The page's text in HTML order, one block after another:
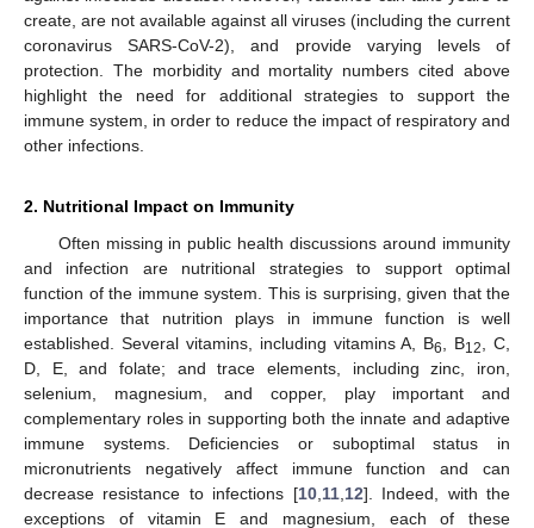
create, are not available against all viruses (including the current
coronavirus SARS-CoV-2), and provide varying levels of
protection. The morbidity and mortality numbers cited above
highlight the need for additional strategies to support the
immune system, in order to reduce the impact of respiratory and
other infections.
2. Nutritional Impact on Immunity
Often missing in public health discussions around immunity
and infection are nutritional strategies to support optimal
function of the immune system. This is surprising, given that the
importance that nutrition plays in immune function is well
established. Several vitamins, including vitamins A, B6 , B12
, C,
D, E, and folate; and trace elements, including zinc, iron,
selenium, magnesium, and copper, play important and
complementary roles in supporting both the innate and adaptive
immune systems. Deficiencies or suboptimal status in
micronutrients negatively affect immune function and can
decrease resistance to infections [10, 11, 12]. Indeed, with the
exceptions of vitamin E and magnesium, each of these